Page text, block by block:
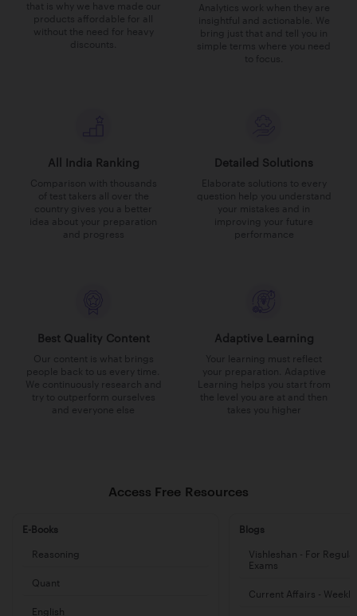
that is why we have made our
products affordable for all
without the need for heavy
discounts.
Analytics work when they are
insightful and actionable. We
bring just that and tell you in
simple terms where you need
to focus.
All India Ranking
Comparison with thousands
of test takers all over the
country gives you a better
idea about your preparation
and progress
Detailed Solutions
Elaborate solutions to every
question help you understand
your mistakes and in
improving your future
performance
Best Quality Content
Our content is what brings
people back to us every time.
We continuously research and
try to outperform ourselves
and everyone else
Adaptive Learning
Your learning must reflect
your preparation. Adaptive
Learning helps you start from
the level you are at and then
takes you higher
Access Free Resources
E-Books
Reasoning
Quant
English
Blogs
Vishleshan - For
Exams
Current Affairs - Weekly